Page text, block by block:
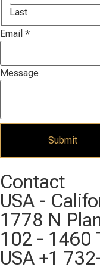
Last
Email *
Message
Submit
Contact
USA -
1778 N
102 - 1460
USA +1